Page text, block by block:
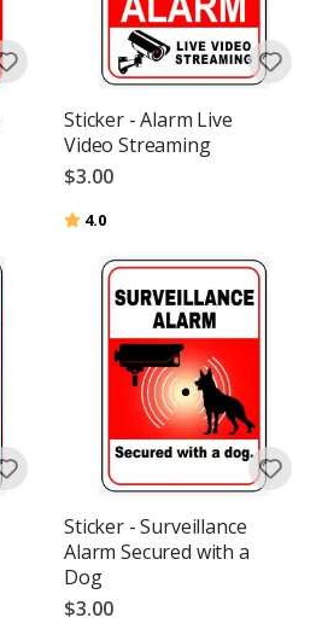
Sticker - Alarm Live
Video Streaming
$3.00
Rating:
4.0
Sticker - Surveillance
Alarm Secured with a
Dog
$3.00